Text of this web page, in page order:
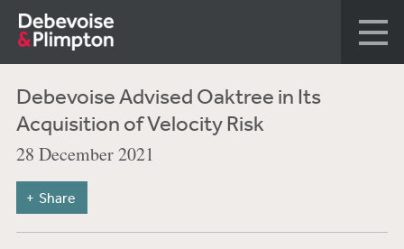
Debevoise Advised Oaktree in Its
Acquisition of Velocity Risk
28 December 2021
Share